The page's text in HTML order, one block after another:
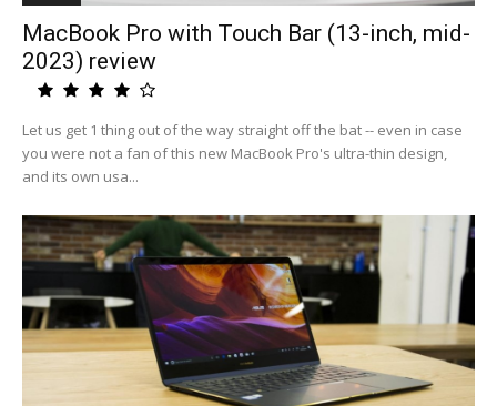
MacBook Pro with Touch Bar (13-inch, mid-
2023) review
Let us get 1 thing out of the way straight off the bat -- even in case
you were not a fan of this new MacBook Pro's ultra-thin design,
and its own usa...